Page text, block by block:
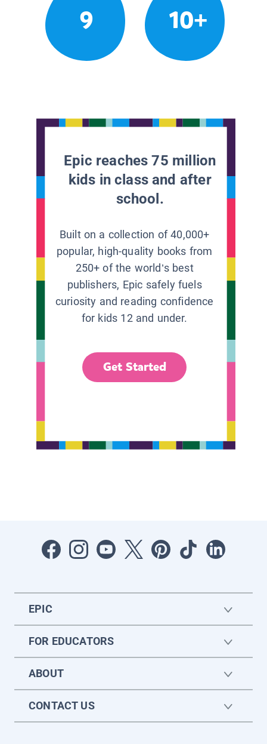
9 10+
Epic reaches 75 million
kids in class and after
school.
Built on a collection of 40,000+
popular, high-quality books from
250+ of the world’s best
publishers, Epic safely fuels
curiosity and reading confidence
for kids 12 and under.
Get Started
EPIC
FOR EDUCATORS
ABOUT
CONTACT US